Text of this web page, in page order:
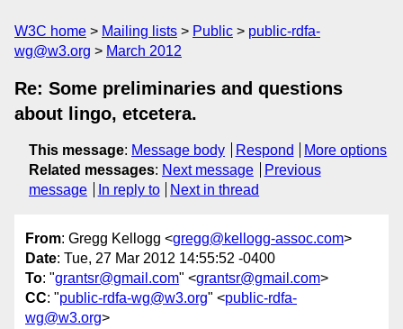
W3C home Mailing lists Public
public-rdfa-
wg@w3.org
March 2012
Re: Some preliminaries and questions
about lingo, etcetera.
This message: Message body Respond
More options
Related messages: Next message
Previous
message
In reply to Next in thread
From: Gregg Kellogg <gregg@kellogg-assoc.com>
Date: Tue, 27 Mar 2012 14:55:52 -0400
To: "grantsr@gmail.com" <grantsr@gmail.com>
CC: "public-rdfa-wg@w3.org" <public-rdfa-
wg@w3.org>